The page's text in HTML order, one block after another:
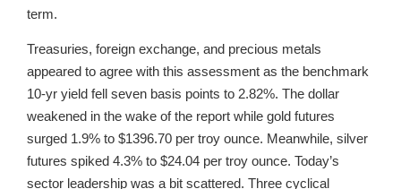
term.
Treasuries, foreign exchange, and precious metals
appeared to agree with this assessment as the benchmark
10-yr yield fell seven basis points to 2.82%. The dollar
weakened in the wake of the report while gold futures
surged 1.9% to $1396.70 per troy ounce. Meanwhile, silver
futures spiked 4.3% to $24.04 per troy ounce. Today’s
sector leadership was a bit scattered. Three cyclical